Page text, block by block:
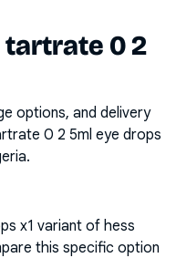
0 2
options, and delivery
0 2 5ml eye drops
x1 variant of hess
this specific option